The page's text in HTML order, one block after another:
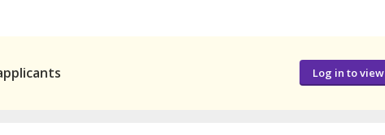
Log in to view